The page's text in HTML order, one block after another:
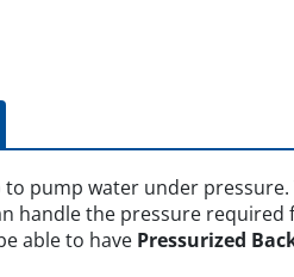
pump water under
the pressure
able to have Pressurized